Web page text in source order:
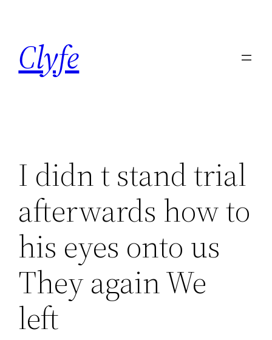
content
Clyfe
I didn t stand trial
afterwards how to
his eyes onto us
They again We
left